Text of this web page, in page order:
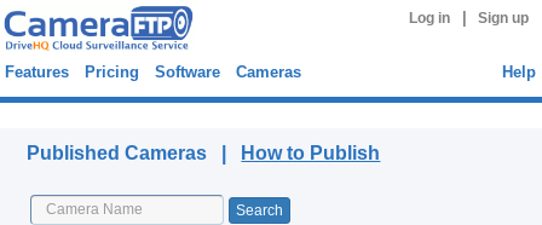
Log in Sign up
Features Pricing Software Cameras Help
Published Cameras | How to Publish